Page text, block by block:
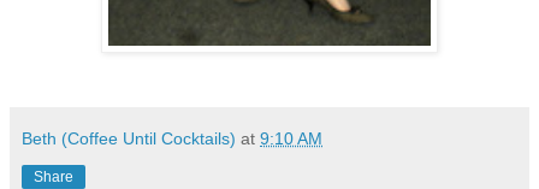
Beth (Coffee Until Cocktails) at 9:10 AM
Share